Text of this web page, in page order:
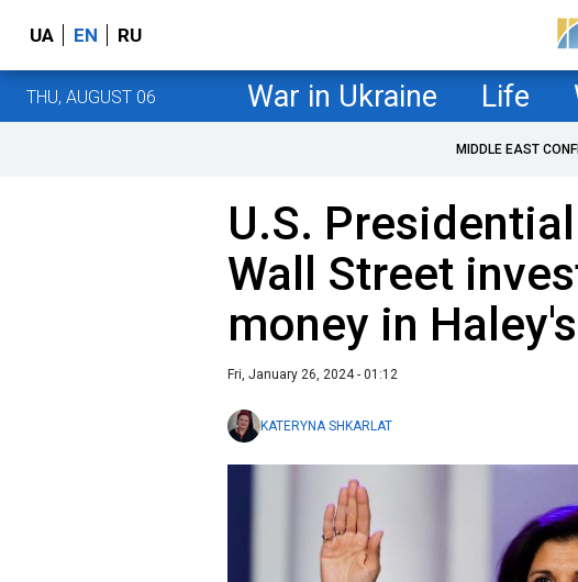
UA EN RU
THU, AUGUST 06 War in Ukraine Life
MIDDLE EAST
U.S.
Wall Street
money in
Fri, January 26, 2024 - 01:12
KATERYNA SHKARLAT